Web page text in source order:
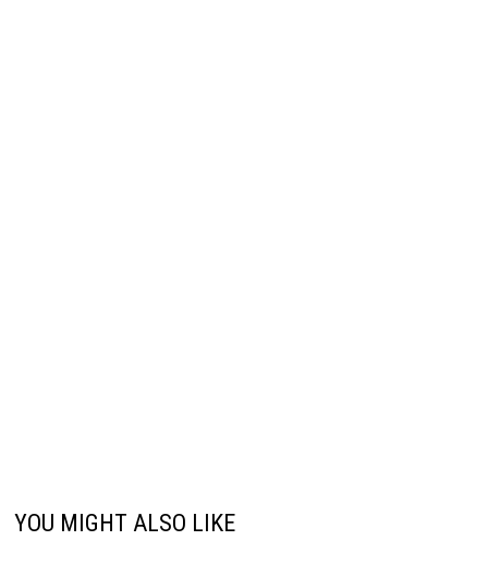
YOU MIGHT ALSO LIKE